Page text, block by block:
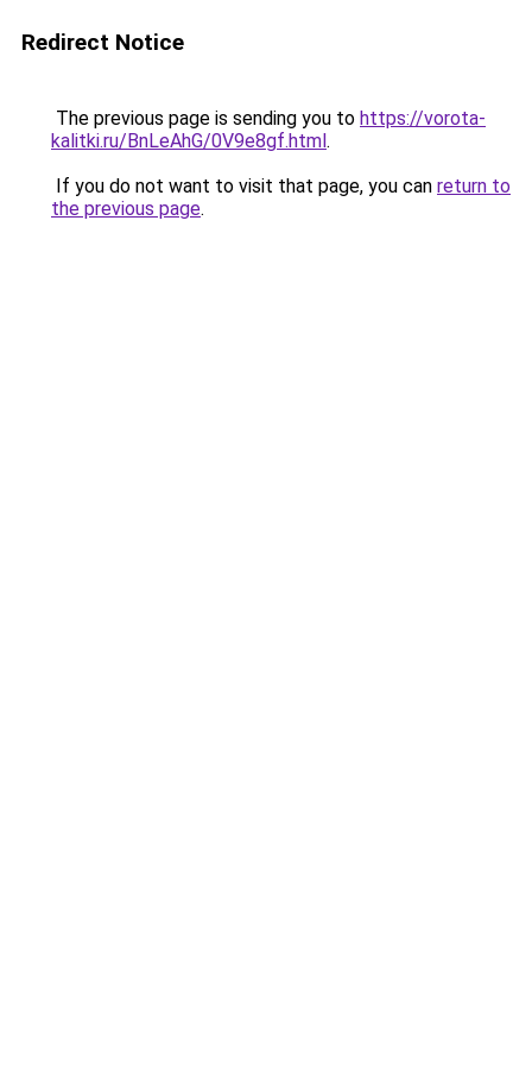
Redirect Notice
The previous page is sending you to https://vorota-
kalitki.ru/BnLeAhG/0V9e8gf.html.
If you do not want to visit that page, you can return to
the previous page.